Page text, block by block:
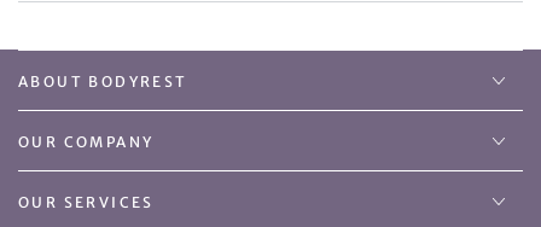
ABOUT BODYREST
OUR COMPANY
OUR SERVICES